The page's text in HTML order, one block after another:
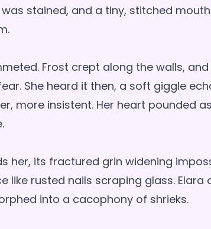
stained, and a tiny, stitched mouth
Frost crept along the walls, and
She heard it then, a soft giggle
more insistent. Her heart pounded
her, its fractured grin widening
like rusted nails scraping glass. Elara
into a cacophony of shrieks.